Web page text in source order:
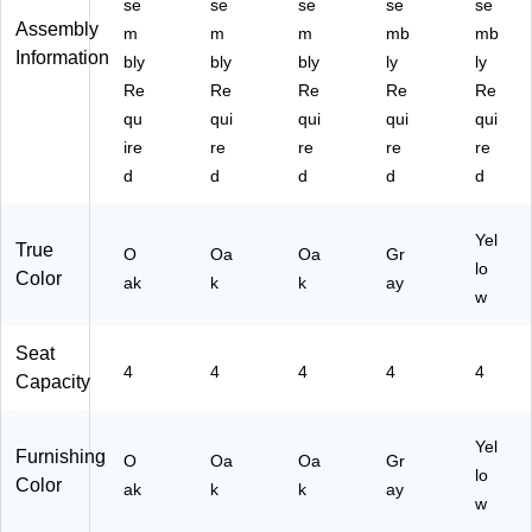
ak
(X
U
A2
44
R
O
K
A2
44
8R
E
K
C)
A2
44
8R
E
K
C)
24
48
RE
C
PC
UA
24
48
RE
AC
Assembly
Information
se
m
bly
Re
qu
ire
d
se
m
bly
Re
qui
re
d
se
m
bly
Re
qui
re
d
se
mb
ly
Re
qui
re
d
se
mb
ly
Re
qui
re
d
True
Color
O
ak
Oa
k
Oa
k
Gr
ay
Yel
lo
w
Seat
Capacity
4 4 4 4 4
Furnishing
Color
O
ak
Oa
k
Oa
k
Gr
ay
Yel
lo
w